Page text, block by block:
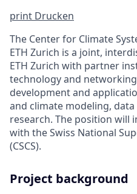
print Drucken
The Center for Climate
ETH Zurich is a joint,
ETH Zurich with partner
technology and
development and
and climate modeling,
research. The position will
with the Swiss National
(CSCS).
Project background